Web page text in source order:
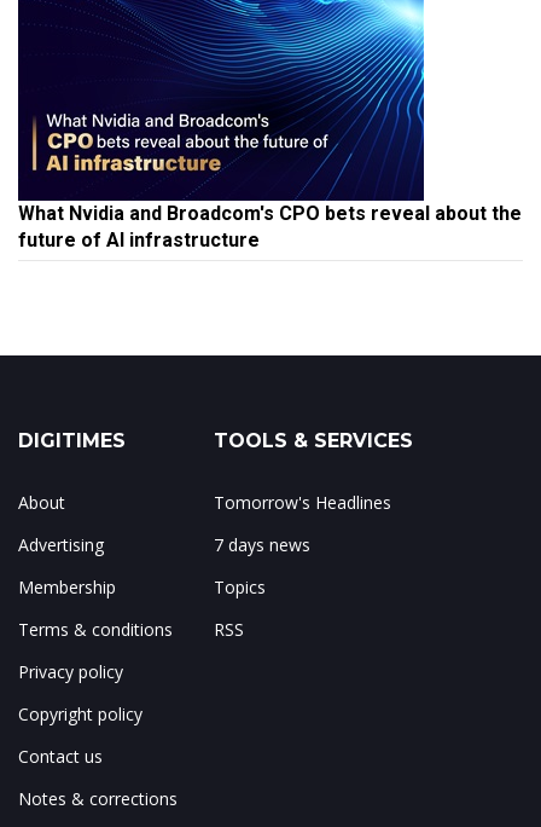
What Nvidia and Broadcom's CPO bets reveal about the
future of AI infrastructure
DIGITIMES
About
Advertising
Membership
Terms & conditions
Privacy policy
Copyright policy
Contact us
Notes & corrections
TOOLS & SERVICES
Tomorrow's Headlines
7 days news
Topics
RSS